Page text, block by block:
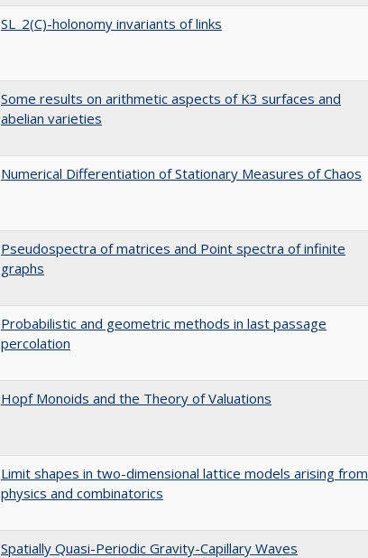
SL_2(C)-holonomy invariants of links
Some results on arithmetic aspects of K3 surfaces and
abelian varieties
Numerical Differentiation of Stationary Measures of Chaos
Pseudospectra of matrices and Point spectra of infinite
graphs
Probabilistic and geometric methods in last passage
percolation
Hopf Monoids and the Theory of Valuations
Limit shapes in two-dimensional lattice models arising from
physics and combinatorics
Spatially Quasi-Periodic Gravity-Capillary Waves